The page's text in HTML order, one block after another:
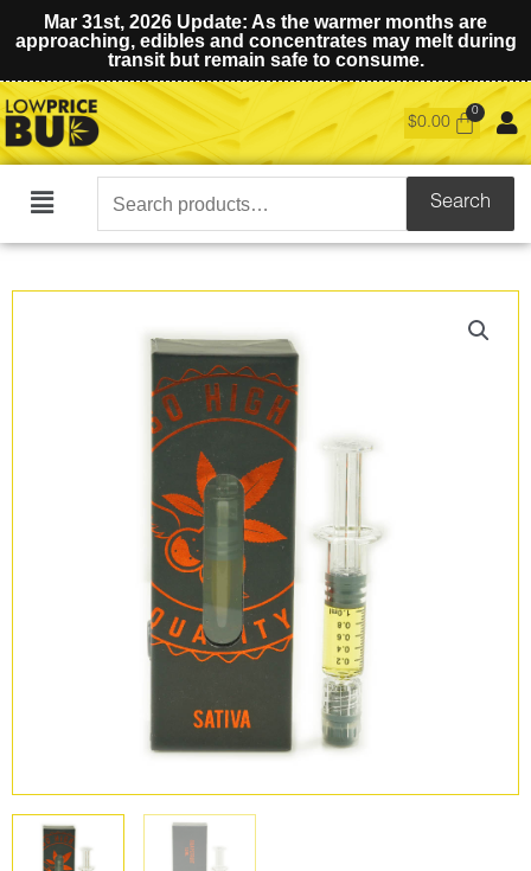
Mar 31st, 2026 Update: As the warmer months are
approaching, edibles and concentrates may melt during
transit but remain safe to consume.
$0.00
Main
Search
for:
Search